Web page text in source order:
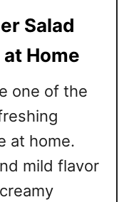
Salad
Home
one of the
at home.
mild flavor